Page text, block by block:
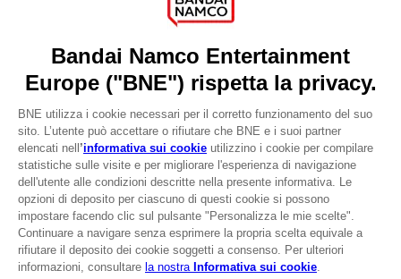
CLUB! Vantaggio
-20%
quando si raccolgono
1000 punti
DO YOU HAVE A QUESTION?
REGISTER A GAME
JOIN THE CLUB!
LANGUAGESITALIANO
Terms of sales Global-e
Privacy policy Global-e
Legal documentation
Legal information
Reservation of text/data mining rights